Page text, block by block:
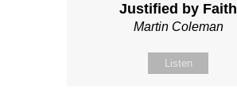
Justified by Faith
Martin Coleman
Listen